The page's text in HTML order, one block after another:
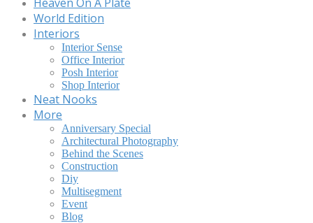
World Edition
Interiors
Interior Sense
Office Interior
Posh Interior
Shop Interior
Neat Nooks
More
Anniversary Special
Architectural Photography
Behind the Scenes
Construction
Diy
Multisegment
Event
Blog